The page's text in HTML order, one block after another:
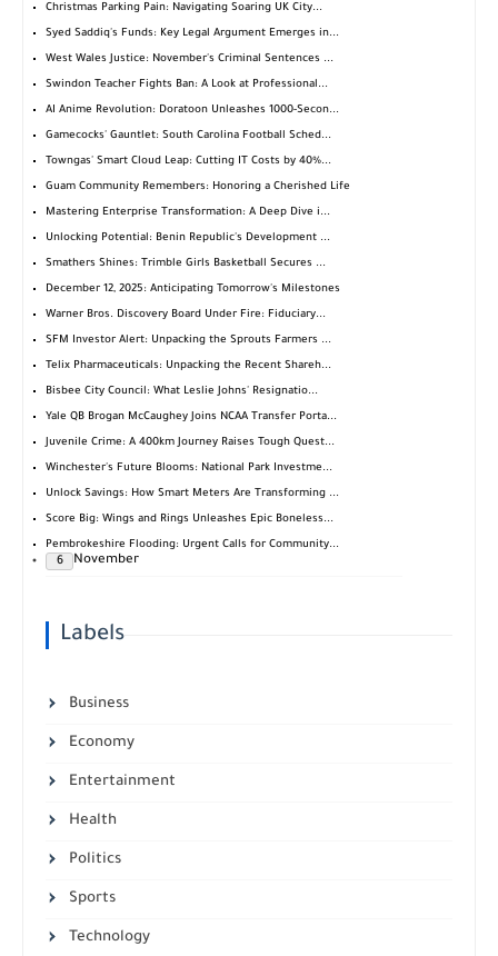
Christmas Parking Pain: Navigating Soaring UK City...
Syed Saddiq's Funds: Key Legal Argument Emerges in...
West Wales Justice: November's Criminal Sentences ...
Swindon Teacher Fights Ban: A Look at Professional...
AI Anime Revolution: Doratoon Unleashes 1000-Secon...
Gamecocks' Gauntlet: South Carolina Football Sched...
Towngas' Smart Cloud Leap: Cutting IT Costs by 40%...
Guam Community Remembers: Honoring a Cherished Life
Mastering Enterprise Transformation: A Deep Dive i...
Unlocking Potential: Benin Republic's Development ...
Smathers Shines: Trimble Girls Basketball Secures ...
December 12, 2025: Anticipating Tomorrow's Milestones
Warner Bros. Discovery Board Under Fire: Fiduciary...
SFM Investor Alert: Unpacking the Sprouts Farmers ...
Telix Pharmaceuticals: Unpacking the Recent Shareh...
Bisbee City Council: What Leslie Johns' Resignatio...
Yale QB Brogan McCaughey Joins NCAA Transfer Porta...
Juvenile Crime: A 400km Journey Raises Tough Quest...
Winchester's Future Blooms: National Park Investme...
Unlock Savings: How Smart Meters Are Transforming ...
Score Big: Wings and Rings Unleashes Epic Boneless...
Pembrokeshire Flooding: Urgent Calls for Community...
November
6
Labels
Business
Economy
Entertainment
Health
Politics
Sports
Technology